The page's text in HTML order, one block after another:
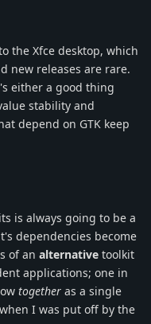
the Xfce desktop, which
new releases are rare.
either a good thing
stability and
depend on GTK keep
is always going to be a
dependencies become
of an alternative toolkit
applications; one in
together as a single
I was put off by the